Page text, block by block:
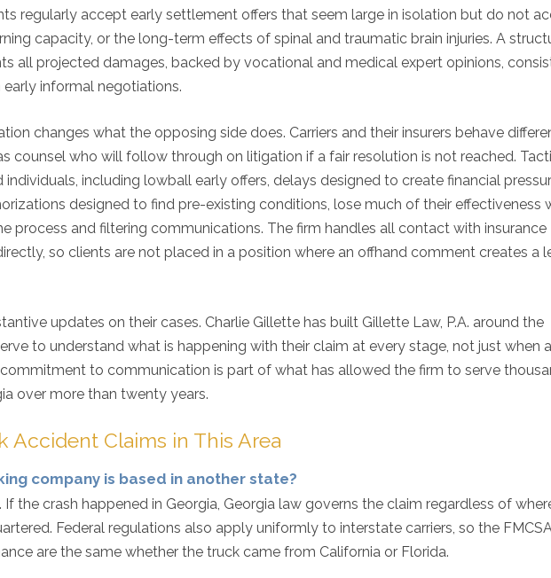
regularly accept early settlement offers that seem large in isolation but do not
capacity, or the long-term effects of spinal and traumatic brain injuries. A
all projected damages, backed by vocational and medical expert opinions,
informal negotiations.
changes what the opposing side does. Carriers and their insurers behave
counsel who will follow through on litigation if a fair resolution is not reached.
including lowball early offers, delays designed to create financial
designed to find pre-existing conditions, lose much of their effectiveness
process and filtering communications. The firm handles all contact with insurance
so clients are not placed in a position where an offhand comment creates a
updates on their cases. Charlie Gillette has built Gillette Law, P.A. around the
to understand what is happening with their claim at every stage, not just when a
to communication is part of what has allowed the firm to serve
over more than twenty years.
Accident Claims in This Area
company is based in another state?
the crash happened in Georgia, Georgia law governs the claim regardless of
Federal regulations also apply uniformly to interstate carriers, so the
are the same whether the truck came from California or Florida.